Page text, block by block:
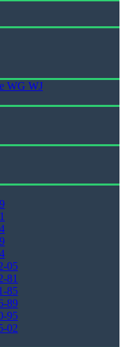
WG WJ
05
81
85
89
95
02